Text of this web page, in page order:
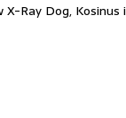
Ray Dog, Kosinus i